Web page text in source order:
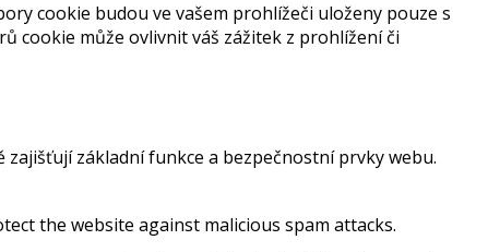
cookie budou ve vašem prohlížeči uloženy pouze s
cookie může ovlivnit váš zážitek z prohlížení či
základní funkce a bezpečnostní prvky webu.
the website against malicious spam attacks.